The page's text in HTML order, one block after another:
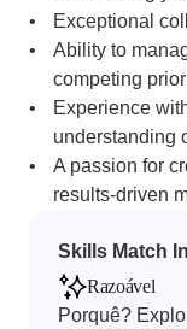
Exceptional
Ability to
competing
Experience
understanding
A passion for
results-driven
Skills Match
Razoável
Porquê?